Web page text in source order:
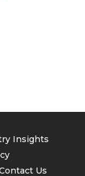
Insights
Us